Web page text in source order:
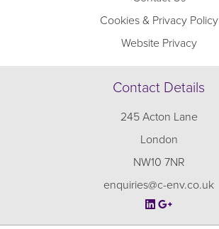
Cookies & Privacy Policy
Website Privacy
Contact Details
245 Acton Lane
London
NW10 7NR
enquiries@c-env.co.uk